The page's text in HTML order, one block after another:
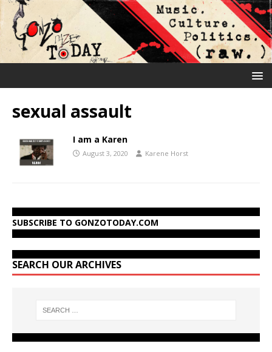
sexual assault
I am a Karen
August 3, 2020 Karene Horst
SUBSCRIBE TO GONZOTODAY.COM
SEARCH OUR ARCHIVES